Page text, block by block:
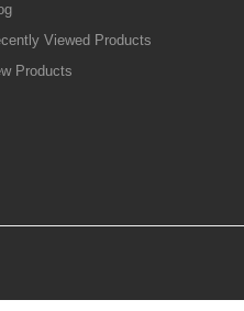
Viewed Products
Products